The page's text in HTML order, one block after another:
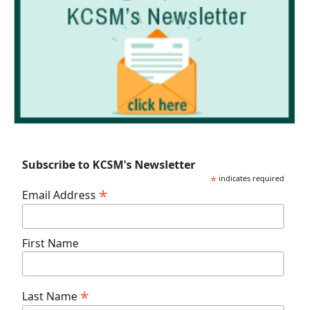
Subscribe to KCSM's Newsletter
* indicates required
Email Address *
First Name
Last Name *